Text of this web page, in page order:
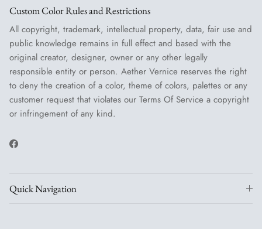
Custom Color Rules and Restrictions
All copyright, trademark, intellectual property, data, fair use and
public knowledge remains in full effect and based with the
original creator, designer, owner or any other legally
responsible entity or person. Aether Vernice reserves the right
to deny the creation of a color, theme of colors, palettes or any
customer request that violates our Terms Of Service a copyright
or infringement of any kind.
Facebook
Quick Navigation